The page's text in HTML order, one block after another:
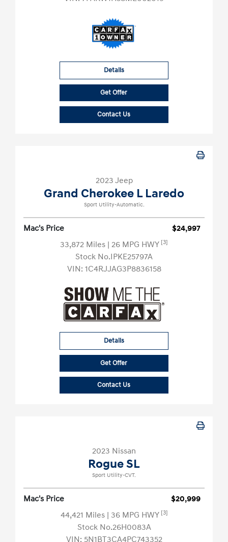
Details
Get Offer
Contact Us
2023 Jeep
Grand Cherokee L Laredo
Sport Utility-Automatic.
Mac's Price
$24,997
33,872 Miles | 26 MPG HWY [3]
Stock No.IPKE25797A
VIN: 1C4RJJAG3P8836158
Details
Get Offer
Contact Us
2023 Nissan
Rogue SL
Sport Utility-CVT.
Mac's Price
$20,999
44,421 Miles | 36 MPG HWY [3]
Stock No.26H0083A
VIN: 5N1BT3CA4PC743352